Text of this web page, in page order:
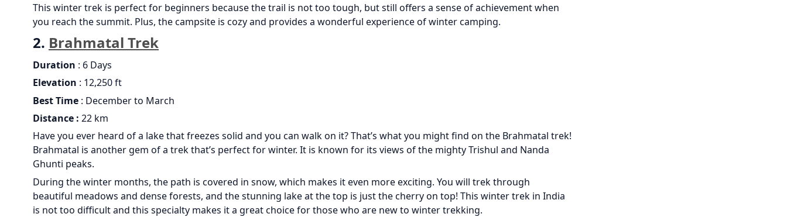
This winter trek is perfect for beginners because the trail is not too tough, but still offers a sense of achievement when
you reach the summit. Plus, the campsite is cozy and provides a wonderful experience of winter camping.
2. Brahmatal Trek
Duration : 6 Days
Elevation : 12,250 ft
Best Time : December to March
Distance : 22 km
Have you ever heard of a lake that freezes solid and you can walk on it? That’s what you might find on the Brahmatal trek!
Brahmatal is another gem of a trek that’s perfect for winter. It is known for its views of the mighty Trishul and Nanda
Ghunti peaks.
During the winter months, the path is covered in snow, which makes it even more exciting. You will trek through
beautiful meadows and dense forests, and the stunning lake at the top is just the cherry on top! This winter trek in India
is not too difficult and this specialty makes it a great choice for those who are new to winter trekking.